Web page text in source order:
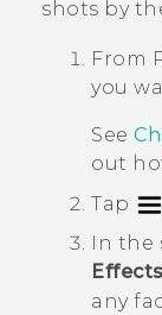
shots by
From
you
See
out
Tap
In the
Effects
any